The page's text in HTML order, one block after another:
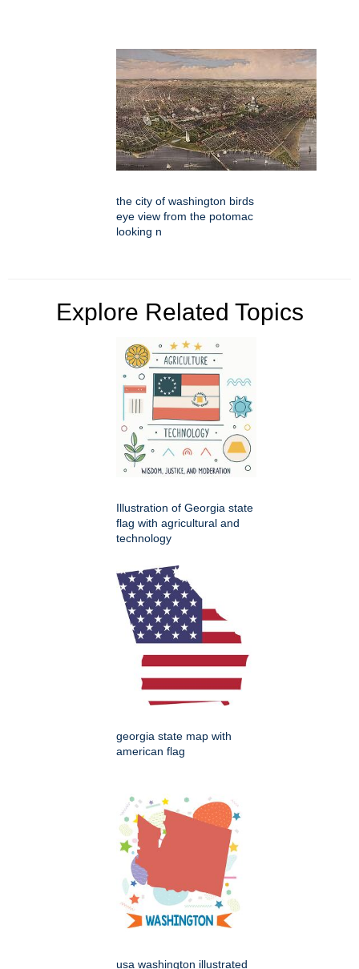
the city of washington birds
eye view from the potomac
looking n
Explore Related Topics
Illustration of Georgia state
flag with agricultural and
technology
georgia state map with
american flag
usa washington illustrated